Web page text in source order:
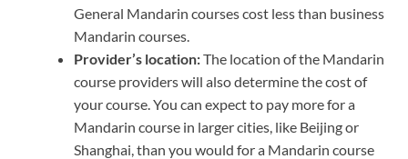
General Mandarin courses cost less than business
Mandarin courses.
Provider’s location:The location of the Mandarin
course providers will also determine the cost of
your course. You can expect to pay more for a
Mandarin course in larger cities, like Beijing or
Shanghai, than you would for a Mandarin course